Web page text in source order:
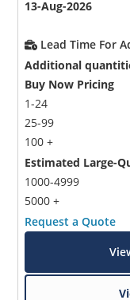
13-Aug-2026
Lead Time For
Additional
Buy Now Pricing
1-24
25-99
100 +
Estimated Large-
1000-4999
5000 +
Request a Quote